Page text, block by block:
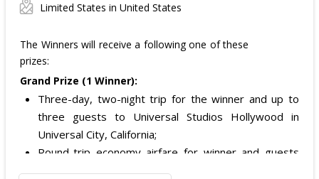
Limited States in United States
The Winners will receive a following one of these
prizes:
Grand Prize (1 Winner):
Three-day, two-night trip for the winner and up to
three guests to Universal Studios Hollywood in
Universal City, California;
Round-trip economy airfare for winner and guests
from a major airport near the winner's home (or